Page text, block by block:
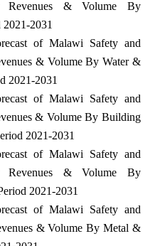
Revenues & Volume By
2031
of Malawi Safety and
& Volume By Water &
2021-2031
of Malawi Safety and
& Volume By Building
2021-2031
of Malawi Safety and
Revenues & Volume By
2021-2031
of Malawi Safety and
& Volume By Metal &